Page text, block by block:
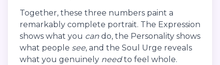
Together, these three numbers paint a
remarkably complete portrait. The Expression
shows what you can do, the Personality shows
what people see, and the Soul Urge reveals
what you genuinely needto feel whole.